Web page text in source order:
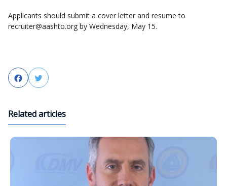
Applicants should submit a cover letter and resume to
recruiter@aashto.org by Wednesday, May 15.
FacebookTwitter
Related articles